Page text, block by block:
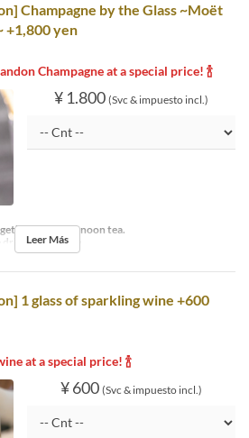
Champagne by the Glass ~Moët
+1,800 yen
Champagne at a special price! 🍾
¥ 1.800 (Svc & impuesto incl.)
with afternoon tea.
per person.
Leer Más
1 glass of sparkling wine +600
at a special price! 🍾
¥ 600 (Svc & impuesto incl.)